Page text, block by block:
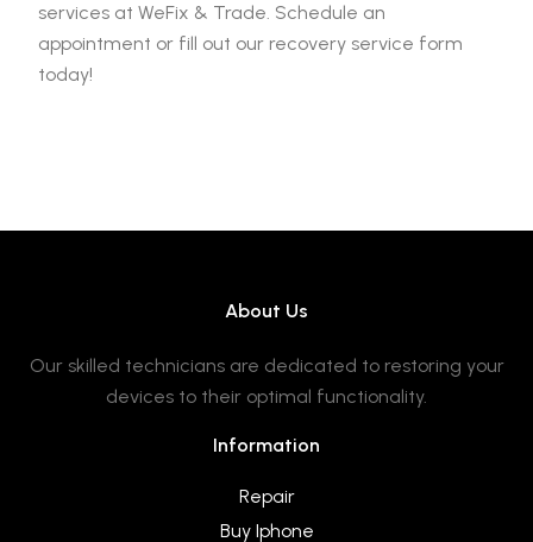
services at WeFix & Trade. Schedule an
appointment or fill out our recovery service form
today!
About Us
Our skilled technicians are dedicated to restoring your
devices to their optimal functionality.
Information
Repair
Buy Iphone